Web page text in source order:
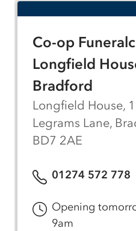
arrangement room,
family can be
accommodate up to
space for those closest
conversation.
Co-op
Longfield
Bradford
Longfield House,
Legrams Lane,
BD7 2AE
01274 572 778
Opening
9am